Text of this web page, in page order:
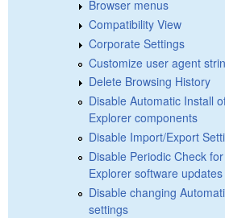
Browser menus
Compatibility View
Corporate Settings
Customize user agent
Delete Browsing History
Disable Automatic Install
Explorer components
Disable Import/Export
Disable Periodic Check
Explorer software updates
Disable changing
settings